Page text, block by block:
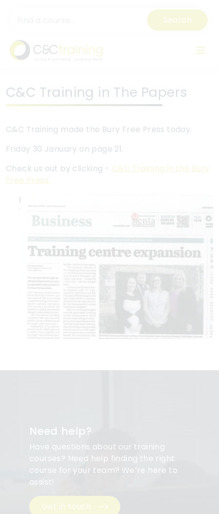
Search
C&C Training in The Papers
C&C Training made the Bury Free Press today.
Friday 30 January on page 21.
Check us out by clicking - C&C Training in the Bury
Free Press.
Need help?
Have questions about our training
courses? Need help finding the right
course for your team? We’re here to
assist!
Get in touch